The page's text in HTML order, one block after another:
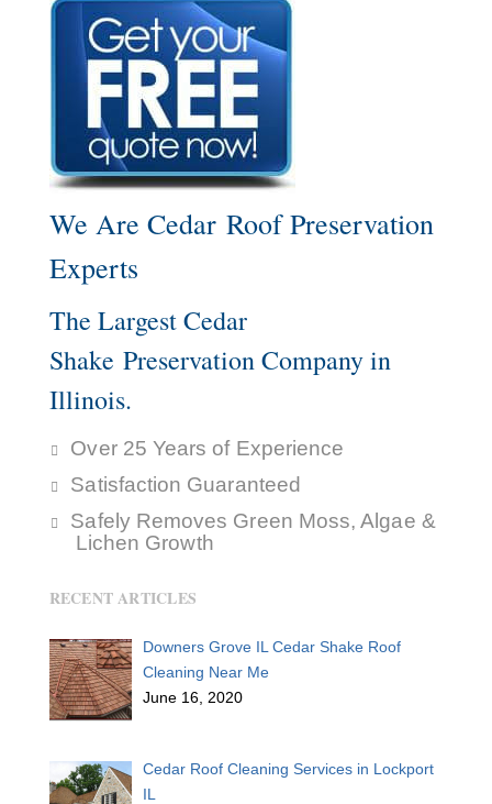
We Are Cedar Roof Preservation
Experts
The Largest Cedar
Shake Preservation Company in
Illinois.
Over 25 Years of Experience
Satisfaction Guaranteed
Safely Removes Green Moss, Algae &
Lichen Growth
RECENT ARTICLES
Downers Grove IL Cedar Shake Roof
Cleaning Near Me
June 16, 2020
Cedar Roof Cleaning Services in Lockport
IL